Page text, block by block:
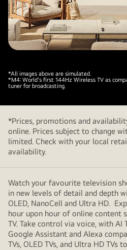
*All images above are simulated.
*M4: World's first 144Hz Wireless TV as
tuner for broadcasting.
*Prices, promotions and
online. Prices subject to change
limited. Check with your local
availability.
Watch your favourite television
in new levels of detail and depth
OLED, NanoCell and Ultra HD.
hour upon hour of online content
TV. Take control via voice, with AI
Google Assistant and Alexa
TVs, OLED TVs, and Ultra HD TVs